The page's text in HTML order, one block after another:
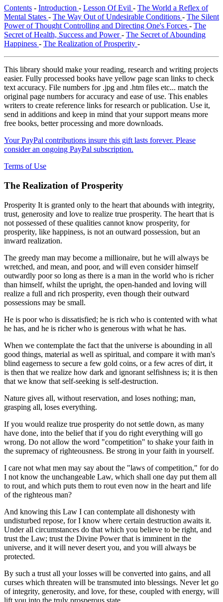
Contents - Introduction - Lesson Of Evil - The World a Reflex of
Mental States - The Way Out of Undesirable Conditions - The Silent
Power of Thought Controlling and Directing One's Forces - The
Secret of Health, Success and Power- The Secret of Abounding
Happiness - The Realization of Prosperity -
This library should make your reading, research and writing projects
easier. Fully processed books have yellow page scan links to check
text accuracy. File numbers for .jpg and .htm files etc... match the
original page numbers for accuracy and ease of use. This enables
writers to create reference links for research or publication. Use it,
send in additions and keep in mind that your support means more
free books, better processing and more downloads.
Your PayPal contributions insure this gift lasts forever. Please
consider an ongoing PayPal subscription.
Terms of Use
The Realization of Prosperity
Prosperity It is granted only to the heart that abounds with integrity,
trust, generosity and love to realize true prosperity. The heart that is
not possessed of these qualities cannot know prosperity, for
prosperity, like happiness, is not an outward possession, but an
inward realization.
The greedy man may become a millionaire, but he will always be
wretched, and mean, and poor, and will even consider himself
outwardly poor so long as there is a man in the world who is richer
than himself, whilst the upright, the open-handed and loving will
realize a full and rich prosperity, even though their outward
possessions may be small.
He is poor who is dissatisfied; he is rich who is contented with what
he has, and he is richer who is generous with what he has.
When we contemplate the fact that the universe is abounding in all
good things, material as well as spiritual, and compare it with man's
blind eagerness to secure a few gold coins, or a few acres of dirt, it
is then that we realize how dark and ignorant selfishness is; it is then
that we know that self-seeking is self-destruction.
Nature gives all, without reservation, and loses nothing; man,
grasping all, loses everything.
If you would realize true prosperity do not settle down, as many
have done, into the belief that if you do right everything will go
wrong. Do not allow the word "competition" to shake your faith in
the supremacy of righteousness. Be strong in your faith in yourself.
I care not what men may say about the "laws of competition," for do
I not know the unchangeable Law, which shall one day put them all
to rout, and which puts them to rout even now in the heart and life
of the righteous man?
And knowing this Law I can contemplate all dishonesty with
undisturbed repose, for I know where certain destruction awaits it.
Under all circumstances do that which you believe to be right, and
trust the Law; trust the Divine Power that is imminent in the
universe, and it will never desert you, and you will always be
protected.
By such a trust all your losses will be converted into gains, and all
curses which threaten will be transmuted into blessings. Never let go
of integrity, generosity, and love, for these, coupled with energy, will
lift you into the truly prosperous state.